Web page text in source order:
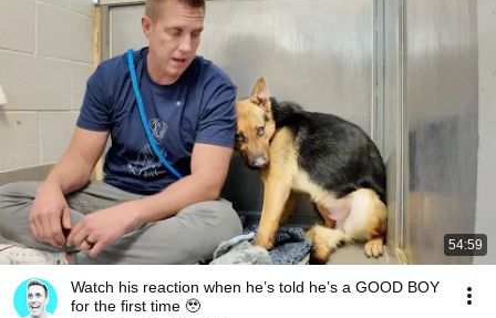
54:59
Watch his reaction when he’s told he’s a GOOD BOY
for the first time 🥹